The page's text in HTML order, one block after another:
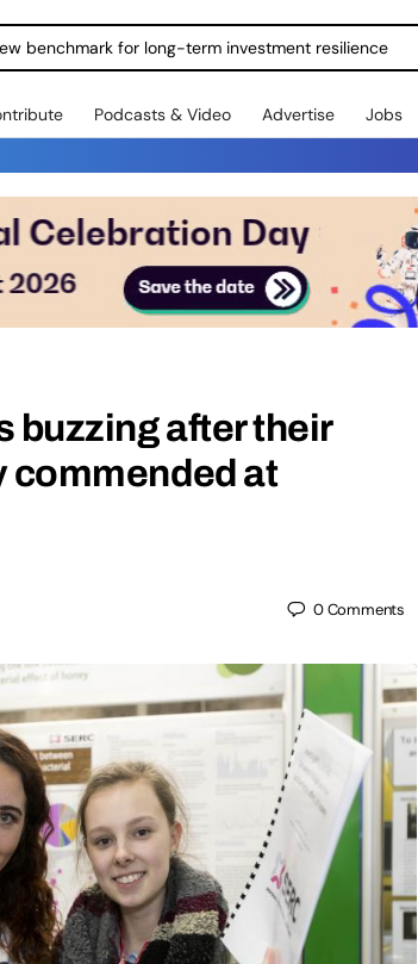
benchmark for long-term investment resilience
Podcasts & Video Advertise Jobs
buzzing after their
commended at
0Comments